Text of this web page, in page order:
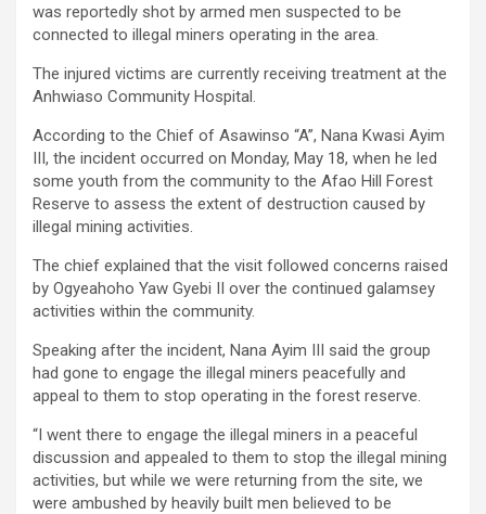
was reportedly shot by armed men suspected to be
connected to illegal miners operating in the area.
The injured victims are currently receiving treatment at the
Anhwiaso Community Hospital.
According to the Chief of Asawinso “A”, Nana Kwasi Ayim
III, the incident occurred on Monday, May 18, when he led
some youth from the community to the Afao Hill Forest
Reserve to assess the extent of destruction caused by
illegal mining activities.
The chief explained that the visit followed concerns raised
by Ogyeahoho Yaw Gyebi II over the continued galamsey
activities within the community.
Speaking after the incident, Nana Ayim III said the group
had gone to engage the illegal miners peacefully and
appeal to them to stop operating in the forest reserve.
“I went there to engage the illegal miners in a peaceful
discussion and appealed to them to stop the illegal mining
activities, but while we were returning from the site, we
were ambushed by heavily built men believed to be